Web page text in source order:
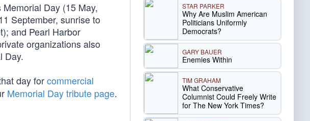
Day (15 May,
September, sunrise to
and Pearl Harbor
organizations also
Day.
day forcommercial
Memorial Day tribute page.
STAR PARKER
Why Are Muslim American
Politicians Uniformly
Democrats?
GARY BAUER
Enemies Within
TIM GRAHAM
What Conservative
Columnist Could Freely Write
for The New York Times?